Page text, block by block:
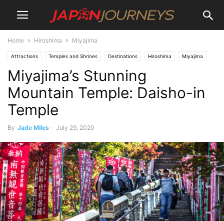
Home Hiroshima Miyajima
Attractions Temples and Shrines Destinations Hiroshima Miyajima
Lifestyle Things To Do
Miyajima’s Stunning
Mountain Temple: Daisho-in
Temple
By Jade Miles - July 29, 2020